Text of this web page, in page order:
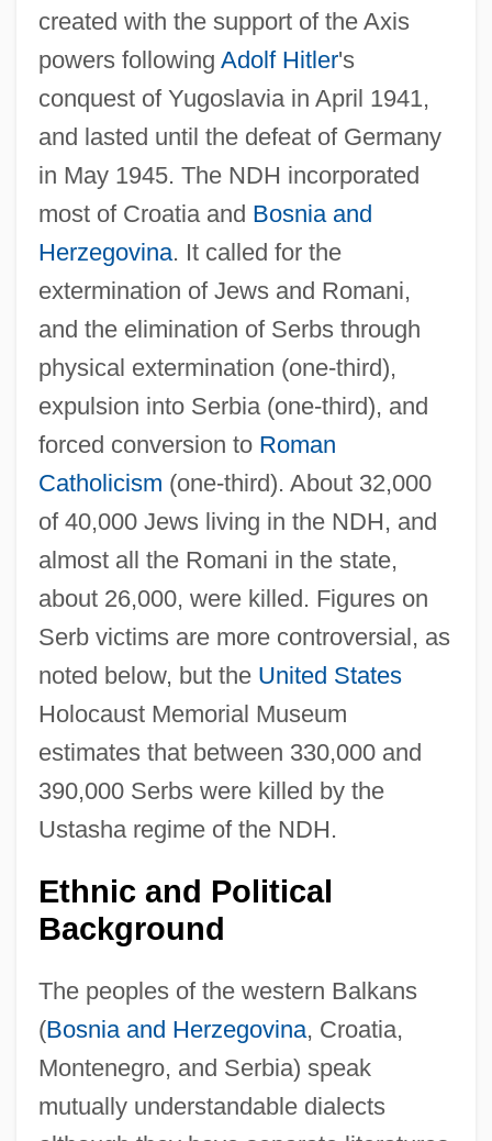
created with the support of the Axis
powers following Adolf Hitler's
conquest of Yugoslavia in April 1941,
and lasted until the defeat of Germany
in May 1945. The NDH incorporated
most of Croatia and Bosnia and
Herzegovina. It called for the
extermination of Jews and Romani,
and the elimination of Serbs through
physical extermination (one-third),
expulsion into Serbia (one-third), and
forced conversion to Roman
Catholicism (one-third). About 32,000
of 40,000 Jews living in the NDH, and
almost all the Romani in the state,
about 26,000, were killed. Figures on
Serb victims are more controversial, as
noted below, but the United States
Holocaust Memorial Museum
estimates that between 330,000 and
390,000 Serbs were killed by the
Ustasha regime of the NDH.
Ethnic and Political
Background
The peoples of the western Balkans
(Bosnia and Herzegovina, Croatia,
Montenegro, and Serbia) speak
mutually understandable dialects